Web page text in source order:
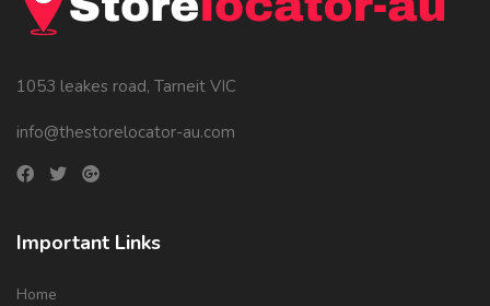
1053 leakes road, Tarneit VIC
info@thestorelocator-au.com
Important Links
Home